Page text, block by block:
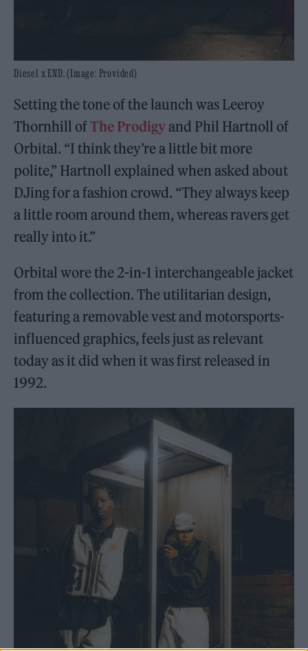
Diesel x END. (Image: Provided)
Setting the tone of the launch was Leeroy
Thornhill of The Prodigyand Phil Hartnoll of
Orbital. “I think they’re a little bit more
polite,” Hartnoll explained when asked about
DJing for a fashion crowd. “They always keep
a little room around them, whereas ravers get
really into it.”
Orbital wore the 2-in-1 interchangeable jacket
from the collection. The utilitarian design,
featuring a removable vest and motorsports-
influenced graphics, feels just as relevant
today as it did when it was first released in
1992.